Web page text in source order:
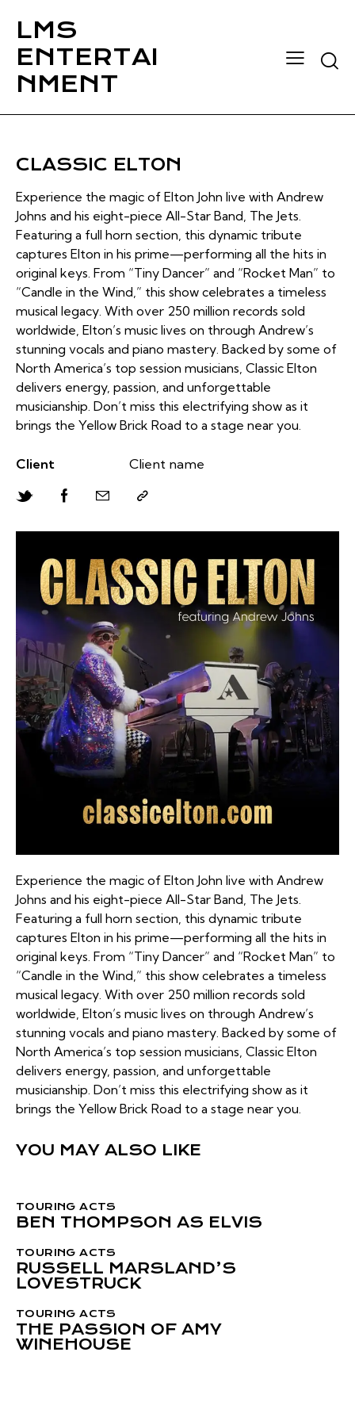
LMS
ENTERTAI
NMENT
CLASSIC ELTON
Experience the magic of Elton John live with Andrew
Johns and his eight-piece All-Star Band, The Jets.
Featuring a full horn section, this dynamic tribute
captures Elton in his prime—performing all the hits in
original keys. From “Tiny Dancer” and “Rocket Man” to
“Candle in the Wind,” this show celebrates a timeless
musical legacy. With over 250 million records sold
worldwide, Elton’s music lives on through Andrew’s
stunning vocals and piano mastery. Backed by some of
North America’s top session musicians, Classic Elton
delivers energy, passion, and unforgettable
musicianship. Don’t miss this electrifying show as it
brings the Yellow Brick Road to a stage near you.
Client
Client name
Twitter-FacebookShare-Copy
to
Experience the magic of Elton John live with Andrew
Johns and his eight-piece All-Star Band, The Jets.
Featuring a full horn section, this dynamic tribute
captures Elton in his prime—performing all the hits in
original keys. From “Tiny Dancer” and “Rocket Man” to
“Candle in the Wind,” this show celebrates a timeless
musical legacy. With over 250 million records sold
worldwide, Elton’s music lives on through Andrew’s
stunning vocals and piano mastery. Backed by some of
North America’s top session musicians, Classic Elton
delivers energy, passion, and unforgettable
musicianship. Don’t miss this electrifying show as it
brings the Yellow Brick Road to a stage near you.
YOU MAY ALSO LIKE
TOURING ACTS
BEN THOMPSON AS ELVIS
TOURING ACTS
RUSSELL MARSLAND’S
LOVESTRUCK
TOURING ACTS
THE PASSION OF AMY
WINEHOUSE